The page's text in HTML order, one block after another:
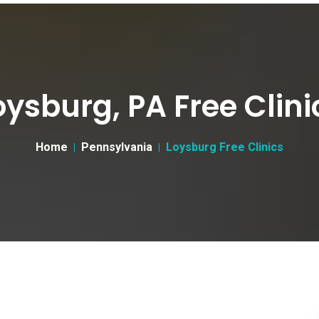
PA Free
Home Pennsylvania Loysburg Free Clinics